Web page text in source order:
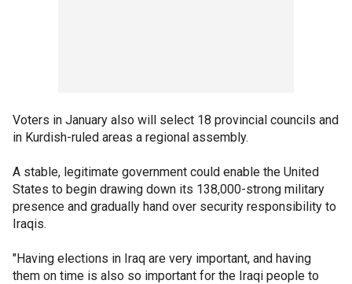
Voters in January also will select 18 provincial councils and
in Kurdish-ruled areas a regional assembly.
A stable, legitimate government could enable the United
States to begin drawing down its 138,000-strong military
presence and gradually hand over security responsibility to
Iraqis.
"Having elections in Iraq are very important, and having
them on time is also so important for the Iraqi people to